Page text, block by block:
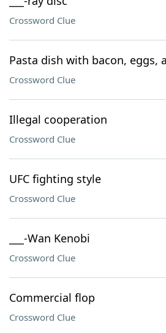
Crossword Clue
Pasta dish with bacon, eggs,
Crossword Clue
Illegal cooperation
Crossword Clue
UFC fighting style
Crossword Clue
___-Wan Kenobi
Crossword Clue
Commercial flop
Crossword Clue